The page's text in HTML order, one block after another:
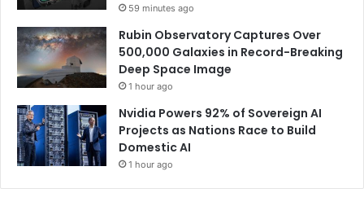
59 minutes ago
Rubin Observatory Captures Over
500,000 Galaxies in Record-Breaking
Deep Space Image
1 hour ago
Nvidia Powers 92% of Sovereign AI
Projects as Nations Race to Build
Domestic AI
1 hour ago